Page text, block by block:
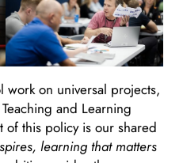
work on universal projects,
and Learning
of this policy is our shared
learning that matters